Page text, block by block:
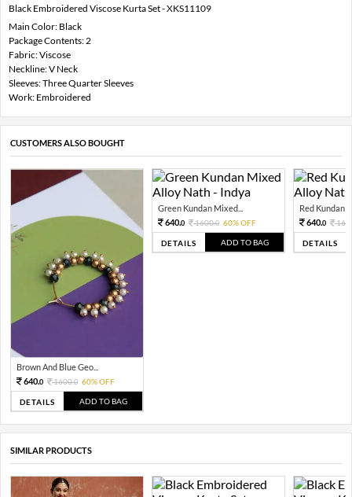
Black Embroidered Viscose Kurta Set - XKS11109
Main Color: Black
Package Contents: 2
Fabric: Viscose
Neckline: V Neck
Sleeves: Three Quarter Sleeves
Work: Embroidered
CUSTOMERS ALSO BOUGHT
Brown And Blue Geo...
640.0 1600.0 60% OFF
DETAILS ADD TO BAG
Green Kundan Mixed...
640.0 1600.0 60% OFF
DETAILS ADD TO BAG
Red Kundan
640.0
DETAILS
SIMILAR PRODUCTS